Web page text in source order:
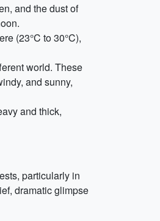
and the dust of
(23°C to 30°C),
world. These
and sunny,
and thick,
particularly in
dramatic glimpse